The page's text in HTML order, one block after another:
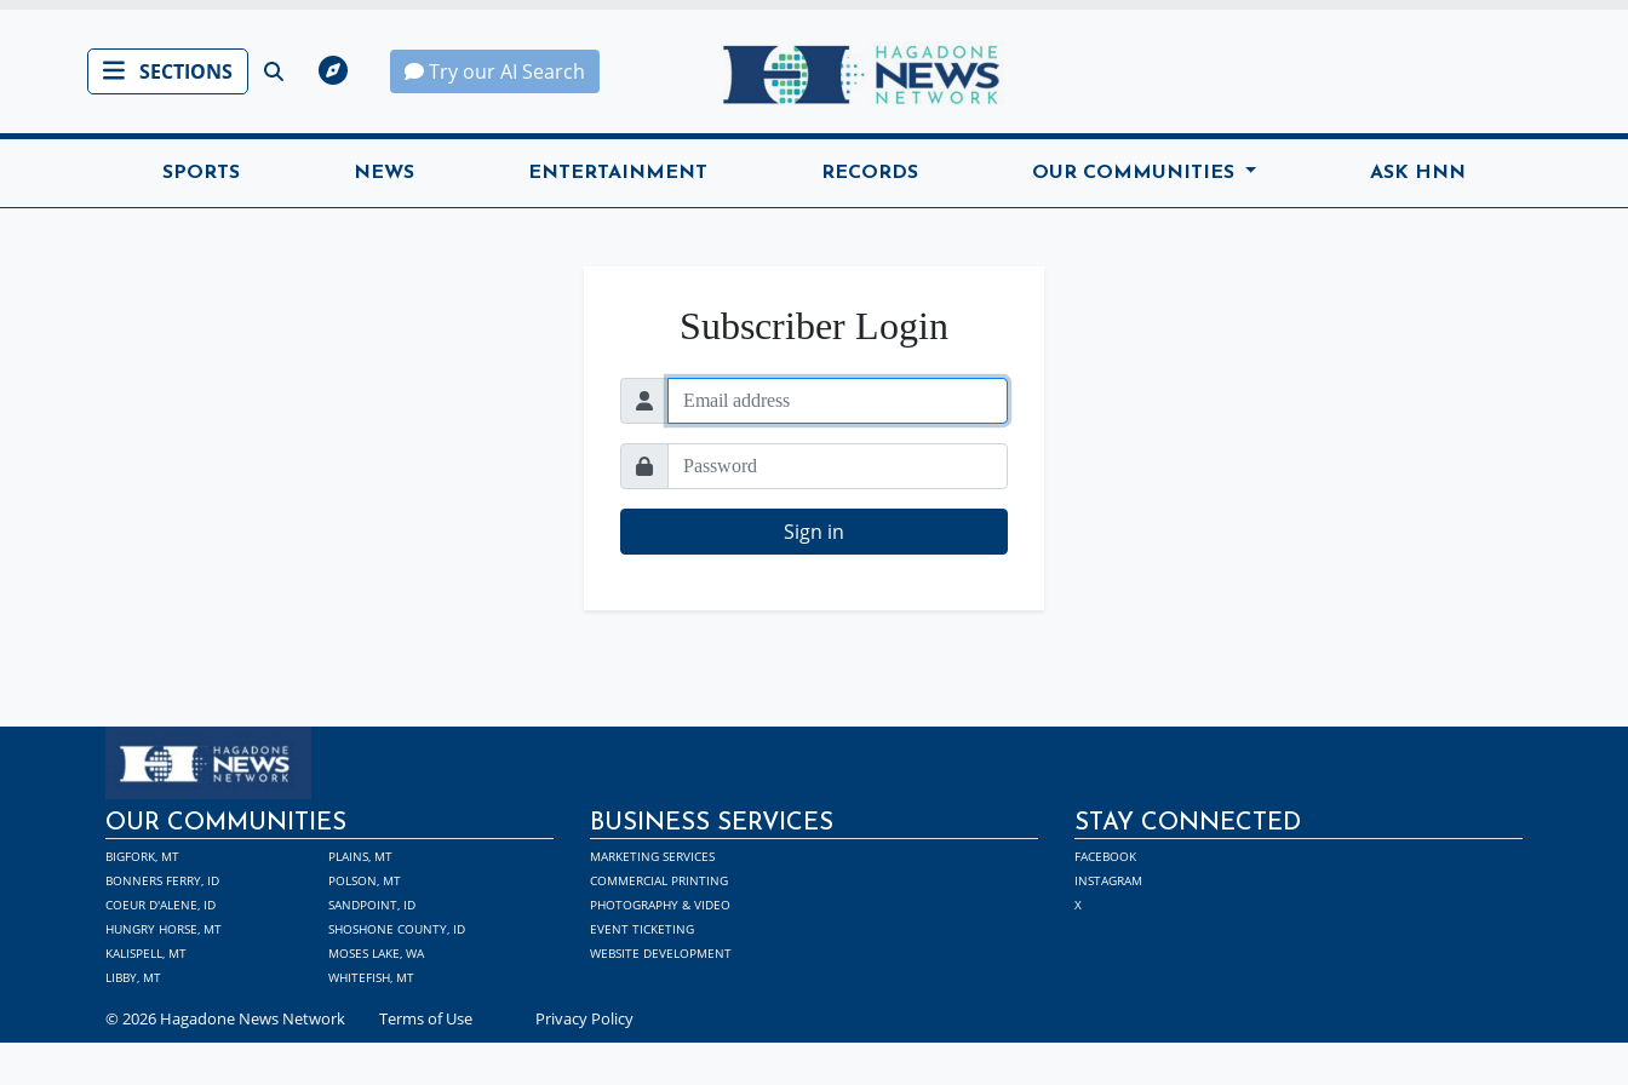
SECTIONS Try our AI Search
Hagadone News Network Home
SPORTS NEWS ENTERTAINMENT RECORDS OUR COMMUNITIES ASK HNN
Subscriber Login
Sign in
OUR COMMUNITIES
BIGFORK, MT
BONNERS FERRY, ID
COEUR D'ALENE, ID
HUNGRY HORSE, MT
KALISPELL, MT
LIBBY, MT
PLAINS, MT
POLSON, MT
SANDPOINT, ID
SHOSHONE COUNTY, ID
MOSES LAKE, WA
WHITEFISH, MT
BUSINESS SERVICES
MARKETING SERVICES
COMMERCIAL PRINTING
PHOTOGRAPHY & VIDEO
EVENT TICKETING
WEBSITE DEVELOPMENT
STAY CONNECTED
FACEBOOK
INSTAGRAM
X
© 2026 Hagadone News Network Terms of Use Privacy Policy